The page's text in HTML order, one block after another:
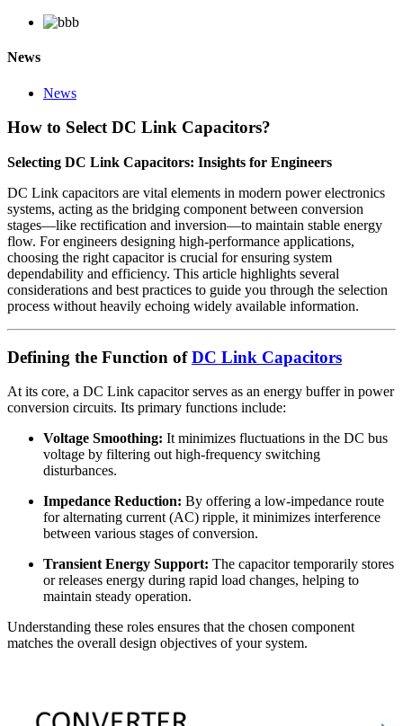
News
News
How to Select DC Link Capacitors?
Selecting DC Link Capacitors: Insights for Engineers
DC Link capacitors are vital elements in modern power electronics
systems, acting as the bridging component between conversion
stages—like rectification and inversion—to maintain stable energy
flow. For engineers designing high-performance applications,
choosing the right capacitor is crucial for ensuring system
dependability and efficiency. This article highlights several
considerations and best practices to guide you through the selection
process without heavily echoing widely available information.
Defining the Function ofDC Link Capacitors
At its core, a DC Link capacitor serves as an energy buffer in power
conversion circuits. Its primary functions include:
Voltage Smoothing: It minimizes fluctuations in the DC bus
voltage by filtering out high-frequency switching
disturbances.
Impedance Reduction: By offering a low-impedance route
for alternating current (AC) ripple, it minimizes interference
between various stages of conversion.
Transient Energy Support: The capacitor temporarily stores
or releases energy during rapid load changes, helping to
maintain steady operation.
Understanding these roles ensures that the chosen component
matches the overall design objectives of your system.